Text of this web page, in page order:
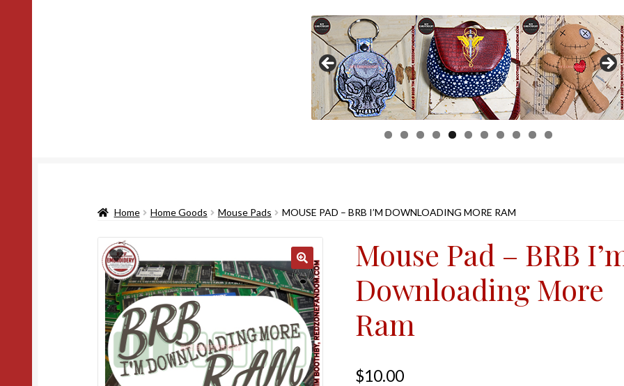
0 1
Home Home Goods Mouse Pads MOUSE PAD – BRB I’M DOWNLOADING MORE RAM
Mouse Pad – BRB
Downloading More
Ram
$10.00